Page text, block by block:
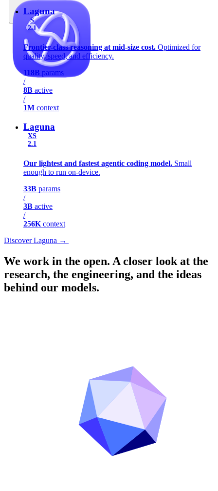
Laguna
S
2.1
Frontier-class reasoning at mid-size cost. Optimized for
quality, speed, and efficiency.
118B params
/
8B active
/
1M context
Laguna
XS
2.1
Our lightest and fastest agentic coding model. Small
enough to run on-device.
33B params
/
3B active
/
256K context
Discover Laguna →
We work in the open. A closer look at the
research, the engineering, and the ideas
behind our models.